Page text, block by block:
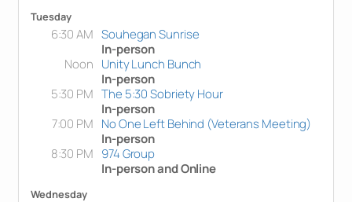
Tuesday
6:30 AM Souhegan Sunrise
In-person
Noon Unity Lunch Bunch
In-person
5:30 PM The 5:30 Sobriety Hour
In-person
7:00 PM No One Left Behind (Veterans Meeting)
In-person
8:30 PM 974 Group
In-person and Online
Wednesday